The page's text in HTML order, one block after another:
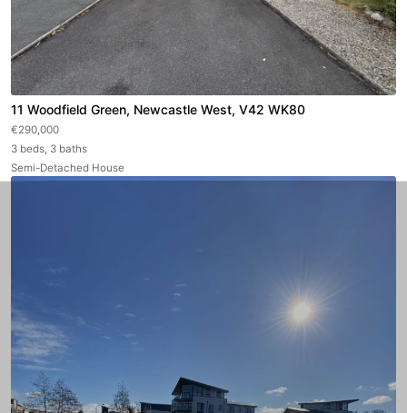
11 Woodfield Green, Newcastle West, V42 WK80
€290,000
3 beds, 3 baths
Semi-Detached House